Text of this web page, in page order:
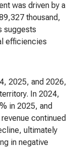
was driven by a
thousand,
suggests
efficiencies
2025, and 2026,
In 2024,
in 2025, and
continued
ultimately
in negative